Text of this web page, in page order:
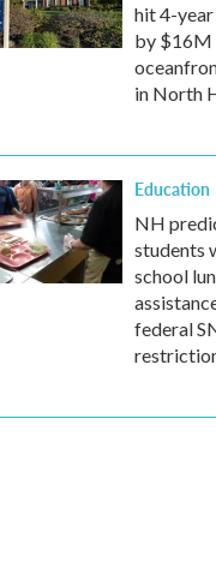
hit 4-year
by $16M
in North
Education
NH
students
school
federal